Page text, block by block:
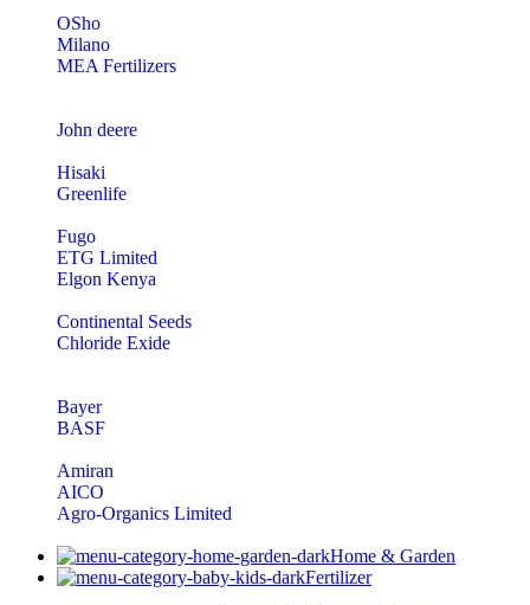
OSho
Milano
MEA Fertilizers
John deere
Hisaki
Greenlife
Fugo
ETG Limited
Elgon Kenya
Continental Seeds
Chloride Exide
Bayer
BASF
Amiran
AICO
Agro-Organics Limited
Home & Garden
Fertilizer